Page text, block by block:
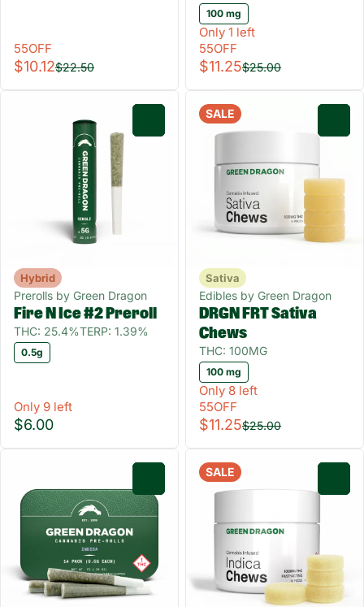
55OFF
$10.12$22.50
100 mg
Only 1 left
55OFF
$11.25$25.00
Hybrid
Prerolls by Green Dragon
Fire N Ice #2 Preroll
THC: 25.4%TERP: 1.39%
0.5g
Only 9 left
$6.00
SALE
Sativa
Edibles by Green Dragon
DRGN FRT Sativa
Chews
THC: 100MG
100 mg
Only 8 left
55OFF
$11.25$25.00
SALE